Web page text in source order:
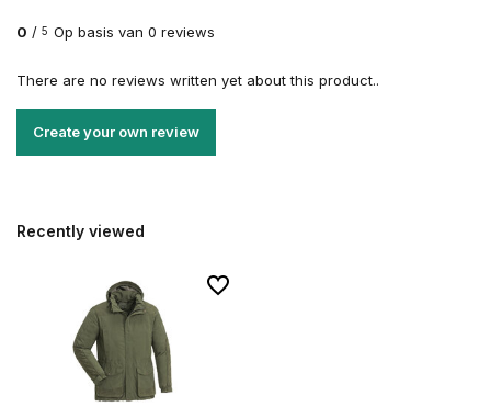
0 / 5 Op basis van 0 reviews
There are no reviews written yet about this product..
Create your own review
Recently viewed